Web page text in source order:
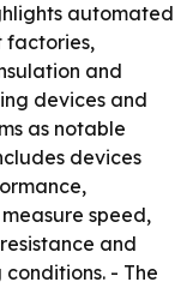
automated
factories,
and
devices and
as notable
devices
speed,
and
- The